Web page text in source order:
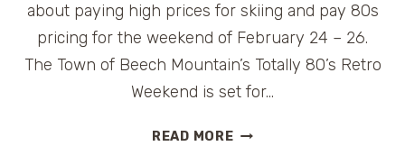
about paying high prices for skiing and pay 80s
pricing for the weekend of February 24 – 26.
The Town of Beech Mountain’s Totally 80’s Retro
Weekend is set for…
READ MORENC